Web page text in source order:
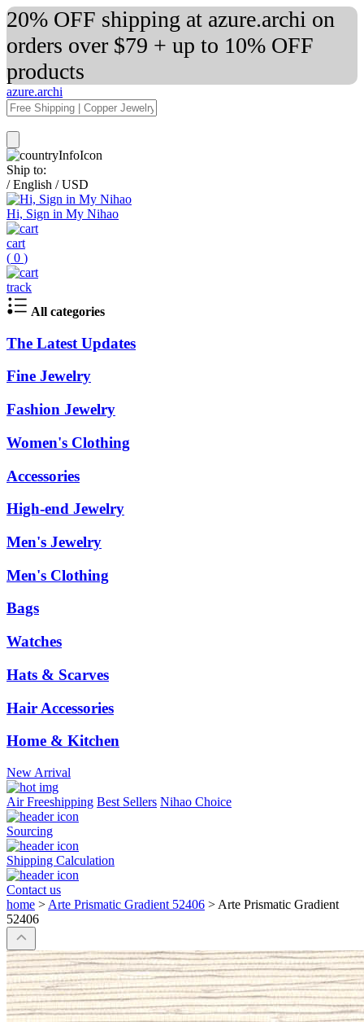
20% OFF shipping at azure.archi on
orders over $79 + up to 10% OFF
products
azure.archi
Ship to:
/ English / USD
Hi, Sign in My Nihao
cart
( 0 )
track
All categories
The Latest Updates
Fine Jewelry
Fashion Jewelry
Women's Clothing
Accessories
High-end Jewelry
Men's Jewelry
Men's Clothing
Bags
Watches
Hats & Scarves
Hair Accessories
Home & Kitchen
New Arrival
Air Freeshipping Best Sellers Nihao Choice
Sourcing
Shipping Calculation
Contact us
home > Arte Prismatic Gradient 52406 > Arte Prismatic Gradient
52406